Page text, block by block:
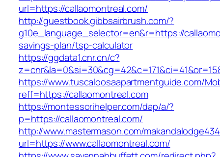
url=https://callaomontreal.com/
http://guestbook.gibbsairbrush.com/?
g10e_language_selector=en&r=https://
savings-plan/tsp-calculator
https://ggdata1.cnr.cn/c?
https://www.tuscaloosaapartmentguide.com/
reff=https://callaomontreal.com
https://montessorihelper.com/dap/a/?
p=https://callaomontreal.com/
http://www.mastermason.com/
url=https://www.callaomontreal.com/